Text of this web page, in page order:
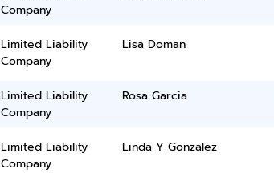
Company
Limited Liability
Company
Lisa Doman
Limited Liability
Company
Rosa Garcia
Limited Liability
Company
Linda Y Gonzalez